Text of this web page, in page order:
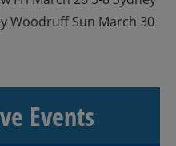
Woodruff Sun March 30
Events